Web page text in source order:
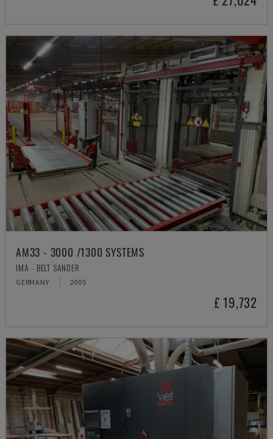
AM33 - 3000 /1300 SYSTEMS
IMA - BELT SANDER
GERMANY 2005
£ 19,732